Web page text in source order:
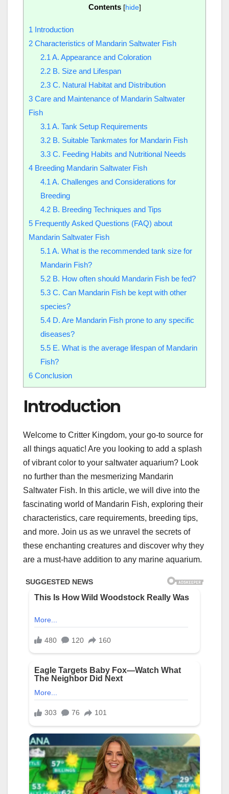
Contents [hide]
1 Introduction
2 Characteristics of Mandarin Saltwater Fish
2.1 A. Appearance and Coloration
2.2B. Size and Lifespan
2.3C. Natural Habitat and Distribution
3 Care and Maintenance of Mandarin Saltwater
Fish
3.1 A. Tank Setup Requirements
3.2B. Suitable Tankmates for Mandarin Fish
3.3C. Feeding Habits and Nutritional Needs
4 Breeding Mandarin Saltwater Fish
4.1 A. Challenges and Considerations for
Breeding
4.2B. Breeding Techniques and Tips
5 Frequently Asked Questions (FAQ) about
Mandarin Saltwater Fish
5.1 A. What is the recommended tank size for
Mandarin Fish?
5.2B. How often should Mandarin Fish be fed?
5.3C. Can Mandarin Fish be kept with other
species?
5.4D. Are Mandarin Fish prone to any specific
diseases?
5.5E. What is the average lifespan of Mandarin
Fish?
6 Conclusion
Introduction
Welcome to Critter Kingdom, your go-to source for
all things aquatic! Are you looking to add a splash
of vibrant color to your saltwater aquarium? Look
no further than the mesmerizing Mandarin
Saltwater Fish. In this article, we will dive into the
fascinating world of Mandarin Fish, exploring their
characteristics, care requirements, breeding tips,
and more. Join us as we unravel the secrets of
these enchanting creatures and discover why they
are a must-have addition to any marine aquarium.